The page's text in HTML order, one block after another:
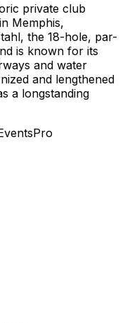
private club
Memphis,
the 18-hole, par-
is known for its
and water
and lengthened
a longstanding
Pro